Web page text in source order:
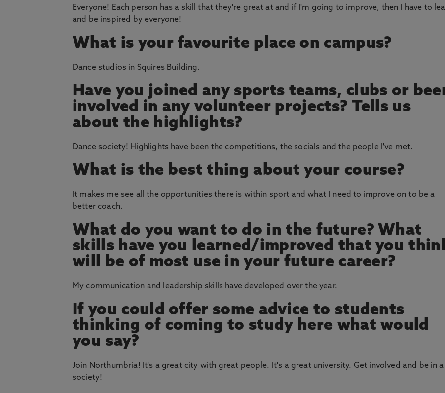
Everyone! Each person has a skill that they're great at and if I'm going to improve, then I have to
and be inspired by everyone!
What is your favourite place on campus?
Dance studios in Squires Building.
Have you joined any sports teams, clubs or
involved in any volunteer projects? Tells us
about the highlights?
Dance society! Highlights have been the competitions, the socials and the people I've met.
What is the best thing about your course?
It makes me see all the opportunities there is within sport and what I need to improve on to be a
better coach.
What do you want to do in the future? What
skills have you learned/improved that you
will be of most use in your future career?
My communication and leadership skills have developed over the year.
If you could offer some advice to students
thinking of coming to study here what would
you say?
Join Northumbria! It's a great city with great people. It's a great university. Get involved and be in a
society!